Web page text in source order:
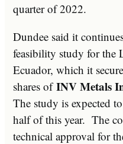
quarter of 2022.
Dundee said it
feasibility study for the
Ecuador, which it
shares ofINV Metals
The study is expected
half of this year. The
technical approval for